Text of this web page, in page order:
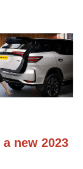
new 2023